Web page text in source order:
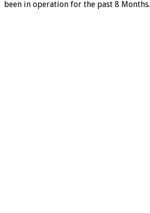
been in operation for the past 8 Months.